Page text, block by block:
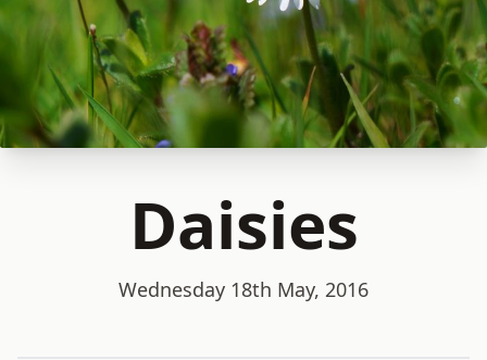
Daisies
Wednesday 18th May, 2016